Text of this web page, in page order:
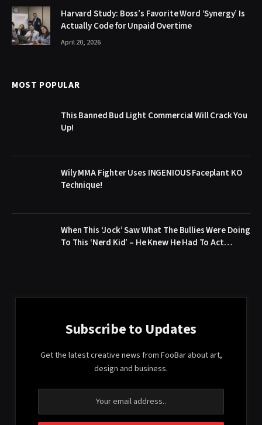
Harvard Study: Boss’s Favorite Word ‘Synergy’ Is
Actually Code for Unpaid Overtime
April 20, 2026
MOST POPULAR
This Banned Bud Light Commercial Will Crack You
Up!
Wily MMA Fighter Uses INGENIOUS Faceplant KO
Technique!
When This ‘Jock’ Saw What The Bullies Were Doing
To This ‘Nerd Kid’ – He Knew He Had To Act…
Subscribe to Updates
Get the latest creative news from FooBar about art,
design and business.